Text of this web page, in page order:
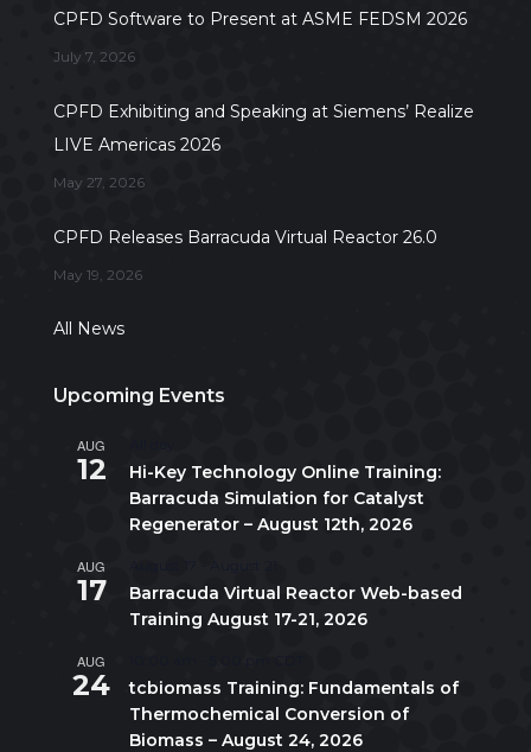
CPFD Software to Present at ASME FEDSM 2026
July 7, 2026
CPFD Exhibiting and Speaking at Siemens’ Realize
LIVE Americas 2026
May 27, 2026
CPFD Releases Barracuda Virtual Reactor 26.0
May 19, 2026
All News
Upcoming Events
AUG
12
Hi-Key Technology Online Training:
Barracuda Simulation for Catalyst
Regenerator – August 12th, 2026
AUG
17
Barracuda Virtual Reactor Web-based
Training August 17-21, 2026
AUG
24
tcbiomass Training: Fundamentals of
Thermochemical Conversion of
Biomass – August 24, 2026